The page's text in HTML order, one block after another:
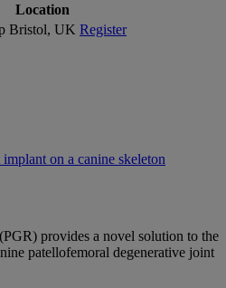
Location
Bristol, UK Register
provides a novel solution to the
patellofemoral degenerative joint